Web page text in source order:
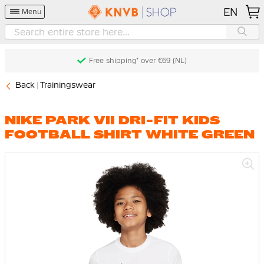
Menu EN
Free shipping* over €69 (NL)
Back Trainingswear
NIKE PARK VII DRI-FIT KIDS
FOOTBALL SHIRT WHITE GREEN